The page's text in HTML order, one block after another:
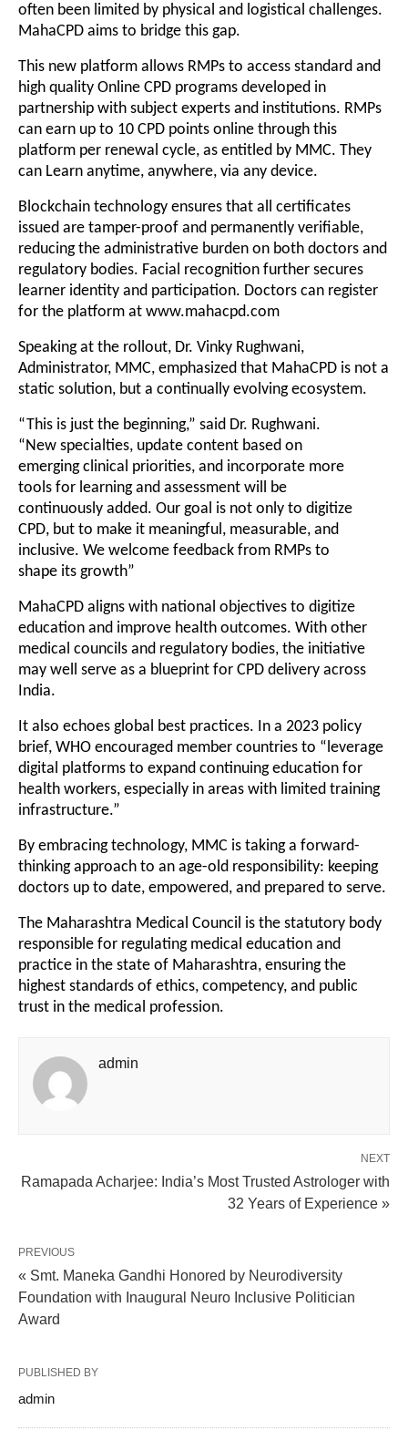
often been limited by physical and logistical challenges.
MahaCPD aims to bridge this gap.
This new platform allows RMPs to access standard and
high quality Online CPD programs developed in
partnership with subject experts and institutions. RMPs
can earn up to 10 CPD points online through this
platform per renewal cycle, as entitled by MMC. They
can Learn anytime, anywhere, via any device.
Blockchain technology ensures that all certificates
issued are tamper-proof and permanently verifiable,
reducing the administrative burden on both doctors and
regulatory bodies. Facial recognition further secures
learner identity and participation. Doctors can register
for the platform at www.mahacpd.com
Speaking at the rollout, Dr. Vinky Rughwani,
Administrator, MMC, emphasized that MahaCPD is not a
static solution, but a continually evolving ecosystem.
“This is just the beginning,” said Dr. Rughwani.
“New specialties, update content based on
emerging clinical priorities, and incorporate more
tools for learning and assessment will be
continuously added. Our goal is not only to digitize
CPD, but to make it meaningful, measurable, and
inclusive. We welcome feedback from RMPs to
shape its growth”
MahaCPD aligns with national objectives to digitize
education and improve health outcomes. With other
medical councils and regulatory bodies, the initiative
may well serve as a blueprint for CPD delivery across
India.
It also echoes global best practices. In a 2023 policy
brief, WHO encouraged member countries to “leverage
digital platforms to expand continuing education for
health workers, especially in areas with limited training
infrastructure.”
By embracing technology, MMC is taking a forward-
thinking approach to an age-old responsibility: keeping
doctors up to date, empowered, and prepared to serve.
The Maharashtra Medical Council is the statutory body
responsible for regulating medical education and
practice in the state of Maharashtra, ensuring the
highest standards of ethics, competency, and public
trust in the medical profession.
admin
NEXT
Ramapada Acharjee: India’s Most Trusted Astrologer with
32 Years of Experience »
PREVIOUS
« Smt. Maneka Gandhi Honored by Neurodiversity
Foundation with Inaugural Neuro Inclusive Politician
Award
PUBLISHED BY
admin